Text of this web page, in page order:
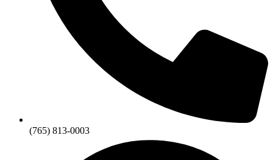
(765) 813-0003